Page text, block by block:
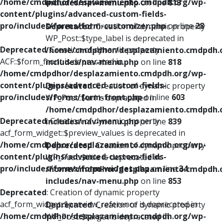
content/plugins/advanced-custom-fields-
pro/includes/forms/form-customizer.phpon line28
Deprecated: Creation of dynamic property
ACF::$form_front is deprecated in
/home/cmdpdhor/desplazamiento.cmdpdh.org/wp-
content/plugins/advanced-custom-fields-
pro/includes/forms/form-front.phpon line 603
Deprecated: Creation of dynamic property
acf_form_widget::$preview_values is deprecated in
/home/cmdpdhor/desplazamiento.cmdpdh.org/wp-
content/plugins/advanced-custom-fields-
pro/includes/forms/form-widget.phpon line34
Deprecated: Creation of dynamic property
acf_form_widget::$preview_reference is deprecated in
/home/cmdpdhor/desplazamiento.cmdpdh.org/wp-
includes/nav-menu.phpon line813
Deprecated: Creation of dynamic property
WP_Post::$type_label is deprecated in
/home/cmdpdhor/
includes/nav-menu.php on line 818
Deprecated: Creation of dynamic property
WP_Post::$url is deprecated in
/home/cmdpdhor/
includes/nav-menu.phpon line 839
Deprecated: Creation of dynamic property
WP_Post::$title is deprecated in
/home/cmdpdhor/
includes/nav-menu.php on line 853
Deprecated: Creation of dynamic property
WP_Post::$target is deprecated in